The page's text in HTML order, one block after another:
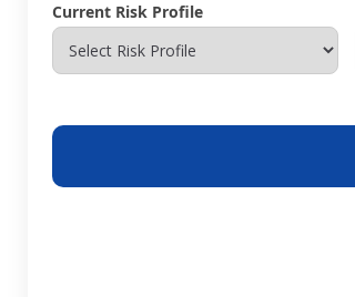
Current Risk Profile